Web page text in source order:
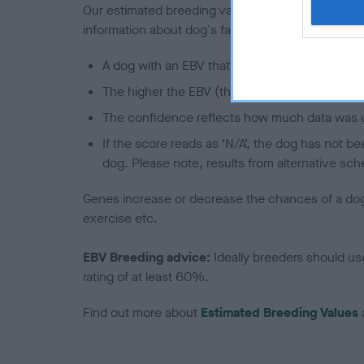
Our estimated breeding values (EBVs) predict
information about dog's family with data from the
A dog with an EBV that is a minus number
The higher the EBV (the further towards the
The confidence reflects how much data was
If the score reads as ‘N/A’, the dog has not
dog. Please note, results from alternative
Genes increase or decrease the chances of a
exercise etc.
EBV Breeding advice: Ideally breeders should
rating of at least 60%.
Find out more about Estimated Breeding Values